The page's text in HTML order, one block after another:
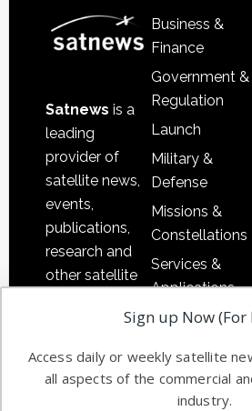
Satnews is a
leading
provider of
satellite news,
events,
publications,
research and
other satellite
information in
commercial
Business &
Finance
Government &
Regulation
Launch
Military &
Defense
Missions &
Constellations
Services &
Applications
Software
Ground
Systems
Sign up Now (For
Access daily or weekly satellite
all aspects of the commercial
industry.